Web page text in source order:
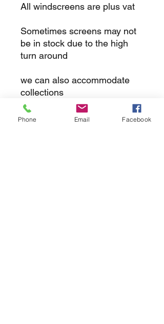
All windscreens are plus vat
Sometimes screens may not
be in stock due to the high
turn around
we can also accommodate
collections
returns
Phone Email Facebook